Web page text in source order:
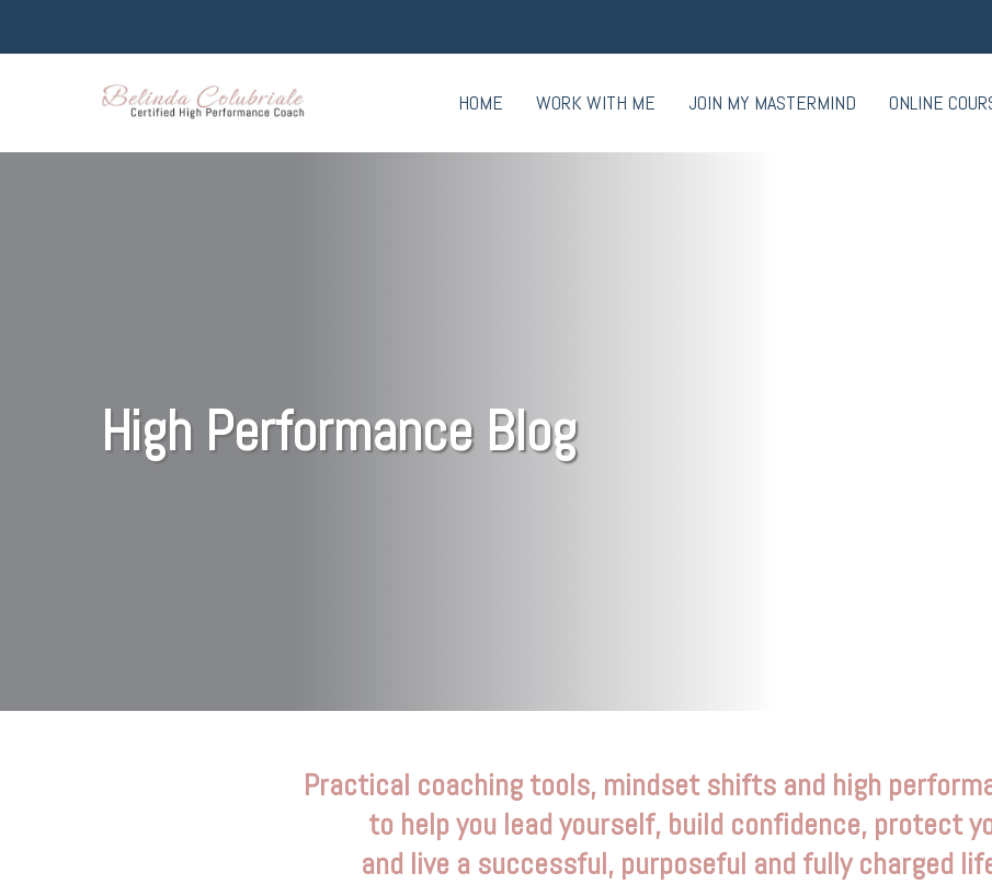
HOME WORK WITH ME JOIN MY MASTERMIND ONLINE
High Performance Blog
Practical coaching tools, mindset shifts and high
to help you lead yourself, build confidence, protect
and live a successful, purposeful and fully charged